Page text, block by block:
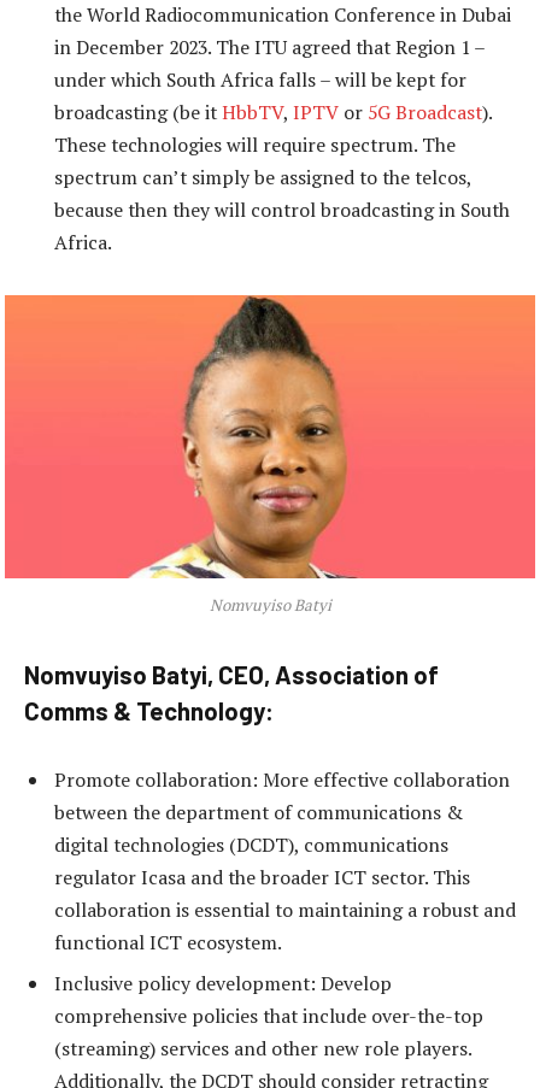
the World Radiocommunication Conference in Dubai
in December 2023. The ITU agreed that Region 1 –
under which South Africa falls – will be kept for
broadcasting (be itHbbTV, IPTV or 5G Broadcast).
These technologies will require spectrum. The
spectrum can’t simply be assigned to the telcos,
because then they will control broadcasting in South
Africa.
Nomvuyiso Batyi
Nomvuyiso Batyi, CEO, Association of
Comms & Technology:
Promote collaboration: More effective collaboration
between the department of communications &
digital technologies (DCDT), communications
regulator Icasa and the broader ICT sector. This
collaboration is essential to maintaining a robust and
functional ICT ecosystem.
Inclusive policy development: Develop
comprehensive policies that include over-the-top
(streaming) services and other new role players.
Additionally, the DCDT should consider retracting